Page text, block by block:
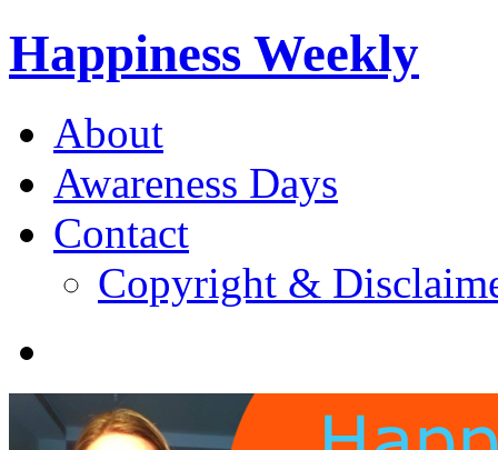
Happiness Weekly
About
Awareness Days
Contact
Copyright &